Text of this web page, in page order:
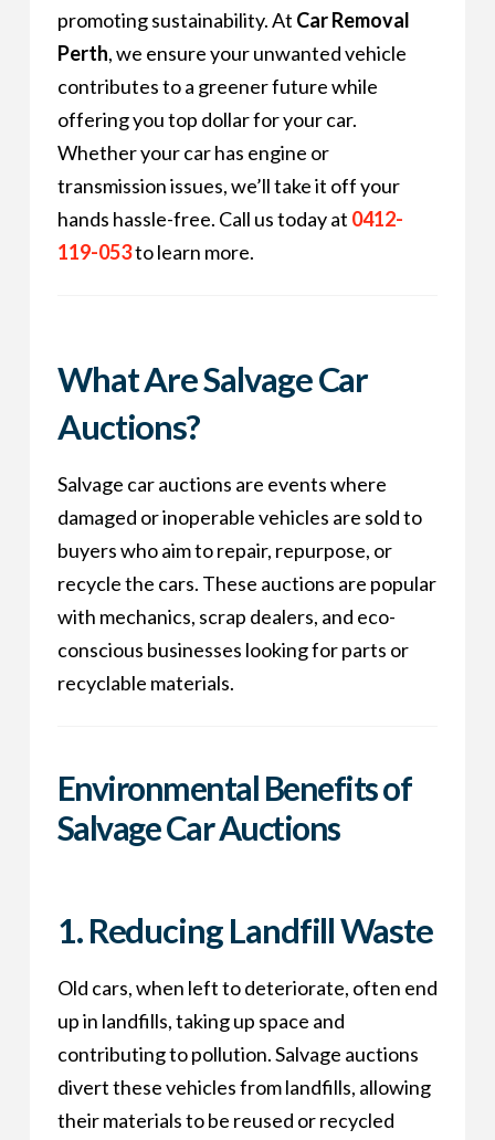
promoting sustainability. At Car Removal
Perth, we ensure your unwanted vehicle
contributes to a greener future while
offering you top dollar for your car.
Whether your car has engine or
transmission issues, we’ll take it off your
hands hassle-free. Call us today at 0412-
119-053to learn more.
What Are Salvage Car
Auctions?
Salvage car auctions are events where
damaged or inoperable vehicles are sold to
buyers who aim to repair, repurpose, or
recycle the cars. These auctions are popular
with mechanics, scrap dealers, and eco-
conscious businesses looking for parts or
recyclable materials.
Environmental Benefits of
Salvage Car Auctions
1.Reducing Landfill Waste
Old cars, when left to deteriorate, often end
up in landfills, taking up space and
contributing to pollution. Salvage auctions
divert these vehicles from landfills, allowing
their materials to be reused or recycled